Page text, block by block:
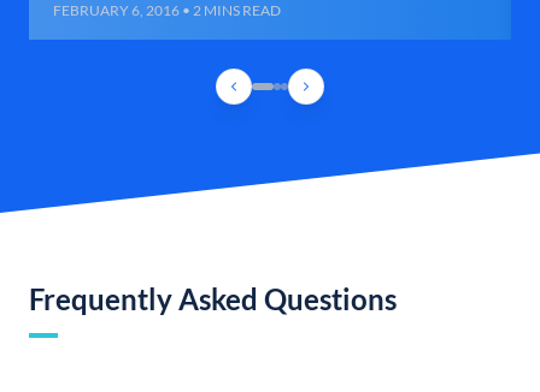
FEBRUARY 6, 2016 • 2 MINS READ
Frequently Asked Questions